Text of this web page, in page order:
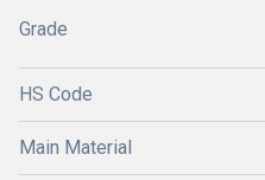
Grade
HS Code
Main Material